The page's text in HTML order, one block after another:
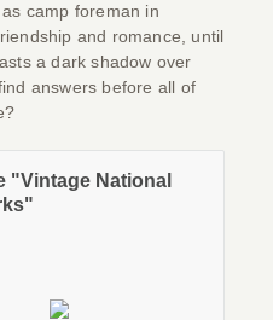
camp foreman in
and romance, until
a dark shadow over
answers before all of
"Vintage National